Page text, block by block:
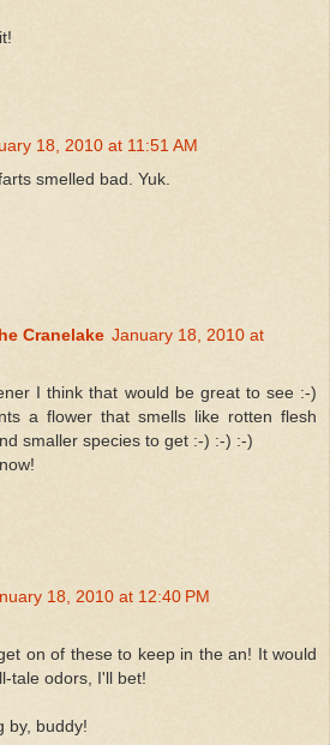
18, 2010 at 11:51 AM
smelled bad. Yuk.
Cranelake January 18, 2010 at
I think that would be great to see :-)
a flower that smells like rotten flesh
smaller species to get :-) :-) :-)
18, 2010 at 12:40 PM
on of these to keep in the an! It would
tale odors, I'll bet!
by, buddy!